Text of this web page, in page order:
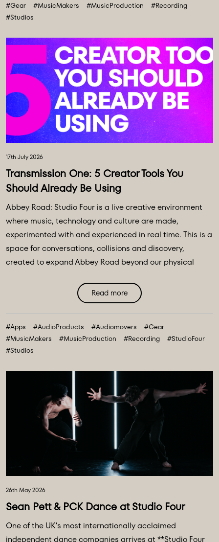
collection in our history. ...
#Gear #MusicMakers #MusicProduction
#Recording
#Studios
17th July 2026
Transmission One: 5 Creator Tools You
Should Already Be Using
Abbey Road: Studio Four is a live creative environment
where music, technology and culture are made,
experimented with and experienced in real time. This is a
space for conversations, collisions and discovery,
created to expand Abbey Road beyond our physical
Three. Discover Abbey Road: Studio Four Transmissions,
an editorial platform designed to bring you the ideas,
future. All powered and inspired by what happens inside
Abbey Road: Studio ...
Read more
#Apps #AudioProducts #Audiomovers
#Gear
#MusicMakers
#MusicProduction #Recording
#StudioFour
#Studios
26th May 2026
Sean Pett & PCK Dance at Studio Four
One of the UK’s most internationally acclaimed
independent dance companies arrives at **Studio Four